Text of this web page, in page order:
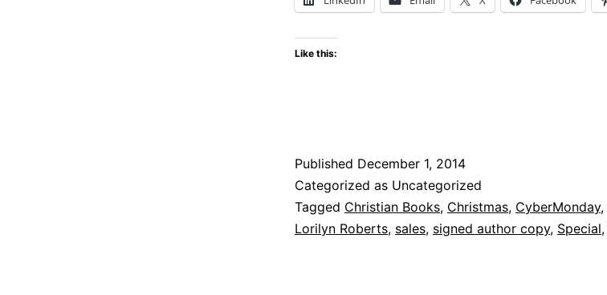
Like this:
Published December 1, 2014
Categorized as Uncategorized
Tagged Christian Books, Christmas, CyberMonday,
Lorilyn Roberts, sales, signed author copy, Special,